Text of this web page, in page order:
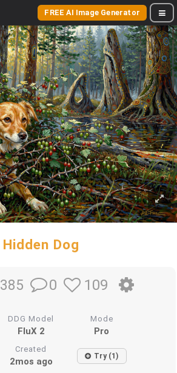
FREE AI Image Generator
Hidden Dog
385 0 109
DDG Model
FluX 2
Mode
Pro
Created
2mos ago Try (1)